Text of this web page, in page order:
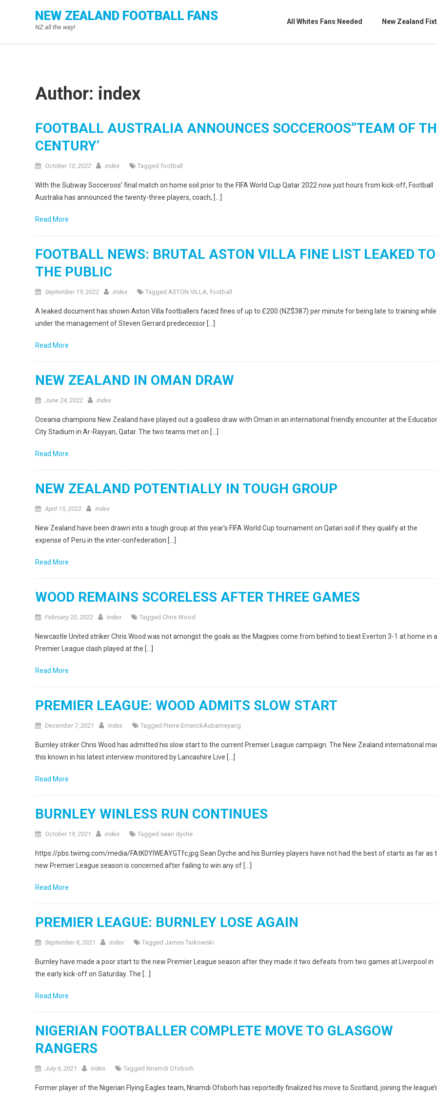
NEW ZEALAND FOOTBALL FANS
NZ all the way!
All Whites Fans Needed New Zealand
Author: index
FOOTBALL AUSTRALIA ANNOUNCES SOCCEROOS”TEAM OF
CENTURY’
October 10, 2022 index Tagged football
With the Subway Socceroos’ final match on home soil prior to the FIFA World Cup Qatar 2022 now just hours from kick-off, Football
Australia has announced the twenty-three players, coach, […]
Read More
FOOTBALL NEWS: BRUTAL ASTON VILLA FINE LIST LEAKED TO
THE PUBLIC
September 19, 2022 index Tagged ASTON VILLA, football
A leaked document has shown Aston Villa footballers faced fines of up to £200 (NZ$387) per minute for being late to training while
under the management of Steven Gerrard predecessor […]
Read More
NEW ZEALAND IN OMAN DRAW
June 24, 2022 index
Oceania champions New Zealand have played out a goalless draw with Oman in an international friendly encounter at the
City Stadium in Ar-Rayyan, Qatar. The two teams met on […]
Read More
NEW ZEALAND POTENTIALLY IN TOUGH GROUP
April 15, 2022 index
New Zealand have been drawn into a tough group at this year’s FIFA World Cup tournament on Qatari soil if they qualify at the
expense of Peru in the inter-confederation […]
Read More
WOOD REMAINS SCORELESS AFTER THREE GAMES
February 20, 2022 index Tagged Chris Wood
Newcastle United striker Chris Wood was not amongst the goals as the Magpies come from behind to beat Everton 3-1 at home in a
Premier League clash played at the […]
Read More
PREMIER LEAGUE: WOOD ADMITS SLOW START
December 7, 2021 index Tagged Pierre-EmerickAubameyang
Burnley striker Chris Wood has admitted his slow start to the current Premier League campaign. The New Zealand international
this known in his latest interview monitored by Lancashire Live […]
Read More
BURNLEY WINLESS RUN CONTINUES
October 19, 2021 index Tagged sean dyche
https://pbs.twimg.com/media/FAtK0YlWEAYGTfc.jpg Sean Dyche and his Burnley players have not had the best of starts as far as
new Premier League season is concerned after failing to win any of […]
Read More
PREMIER LEAGUE: BURNLEY LOSE AGAIN
September 8, 2021 index Tagged James Tarkowski
Burnley have made a poor start to the new Premier League season after they made it two defeats from two games at Liverpool in
the early kick-off on Saturday. The […]
Read More
NIGERIAN FOOTBALLER COMPLETE MOVE TO GLASGOW
RANGERS
July 6, 2021 index Tagged Nnamdi Ofoborh
Former player of the Nigerian Flying Eagles team, Nnamdi Ofoborh has reportedly finalized his move to Scotland, joining the